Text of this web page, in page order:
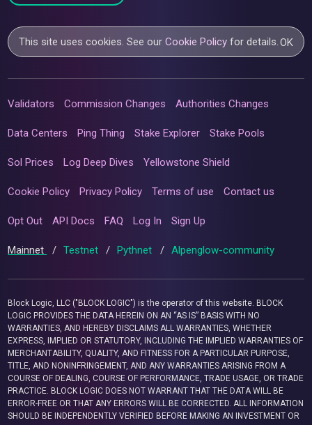
This site uses cookies. See ourCookie Policy for details.OK
Validators Commission Changes Authorities Changes
Data Centers Ping Thing Stake Explorer Stake Pools
Sol Prices Log Deep Dives Yellowstone Shield
Cookie Policy Privacy Policy Terms of use Contact us
Opt Out API Docs FAQ Log In Sign Up
Mainnet / Testnet / Pythnet / Alpenglow-community
Block Logic, LLC ("BLOCK LOGIC") is the operator of this website. BLOCK
LOGIC PROVIDES THE DATA HEREIN ON AN “AS IS” BASIS WITH NO
WARRANTIES, AND HEREBY DISCLAIMS ALL WARRANTIES, WHETHER
EXPRESS, IMPLIED OR STATUTORY, INCLUDING THE IMPLIED WARRANTIES OF
MERCHANTABILITY, QUALITY, AND FITNESS FOR A PARTICULAR PURPOSE,
TITLE, AND NONINFRINGEMENT, AND ANY WARRANTIES ARISING FROM A
COURSE OF DEALING, COURSE OF PERFORMANCE, TRADE USAGE, OR TRADE
PRACTICE. BLOCK LOGIC DOES NOT WARRANT THAT THE DATA WILL BE
ERROR-FREE OR THAT ANY ERRORS WILL BE CORRECTED. ALL INFORMATION
SHOULD BE INDEPENDENTLY VERIFIED BEFORE MAKING AN INVESTMENT OR